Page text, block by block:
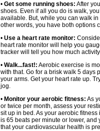
• Get some running shoes: After
shoes. Even if all you do is walk,
available. But, while you can walk
other words, you have both options
• Use a heart rate monitor:
heart rate monitor will help you
tracker will tell you how much
• Walk...fast!: Aerobic exercise is
with that. Go for a brisk walk 5 days
your arms. Get your heart rate up.
jog.
• Monitor your aerobic fitness: As
or twice per month, assess your
sit up in bed. As your aerobic
is 65 beats per minute or lower,
that your cardiovascular health is